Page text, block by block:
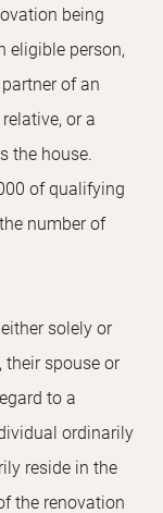
being
eligible person,
of an
or a
the house.
of qualifying
number of
solely or
their spouse or
to a
ordinarily
reside in the
the renovation